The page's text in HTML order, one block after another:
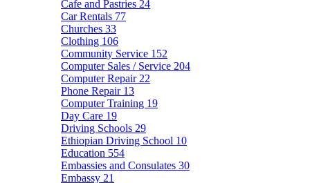
Cafe and Pastries 24
Car Rentals 77
Churches 33
Clothing 106
Community Service 152
Computer Sales / Service 204
Computer Repair 22
Phone Repair 13
Computer Training 19
Day Care 19
Driving Schools 29
Ethiopian Driving School 10
Education 554
Embassies and Consulates 30
Embassy 21